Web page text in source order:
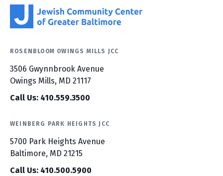
ROSENBLOOM OWINGS MILLS JCC
3506 Gwynnbrook Avenue
Owings Mills, MD 21117
Call Us: 410.559.3500
WEINBERG PARK HEIGHTS JCC
5700 Park Heights Avenue
Baltimore, MD 21215
Call Us: 410.500.5900